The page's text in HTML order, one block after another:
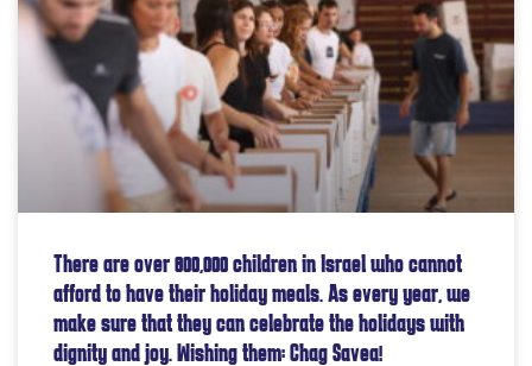
There are over 800,000 children in Israel who cannot
afford to have their holiday meals. As every year, we
make sure that they can celebrate the holidays with
dignity and joy. Wishing them: Chag Savea!